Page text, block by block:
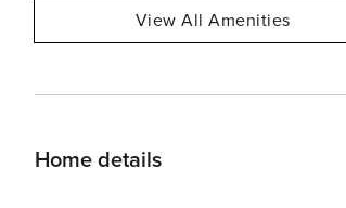
View All Amenities
Home details